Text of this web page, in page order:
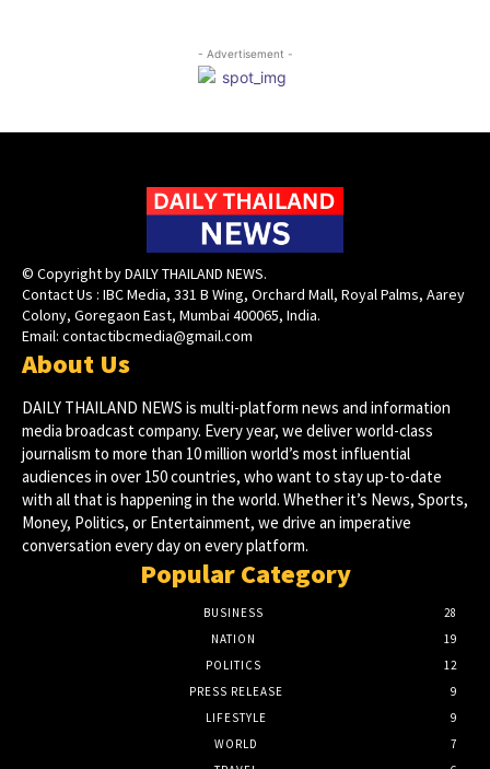
- Advertisement -
© Copyright by DAILY THAILAND NEWS.
Contact Us : IBC Media, 331 B Wing, Orchard Mall, Royal Palms, Aarey
Colony, Goregaon East, Mumbai 400065, India.
Email: contactibcmedia@gmail.com
About Us
DAILY THAILAND NEWS is multi-platform news and information
media broadcast company. Every year, we deliver world-class
journalism to more than 10 million world’s most influential
audiences in over 150 countries, who want to stay up-to-date
with all that is happening in the world. Whether it’s News, Sports,
Money, Politics, or Entertainment, we drive an imperative
conversation every day on every platform.
Popular Category
BUSINESS
28
NATION
19
POLITICS
12
PRESS RELEASE
9
LIFESTYLE
9
WORLD
7